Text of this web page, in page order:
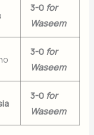
3-0 for
Waseem
3-0 for
Waseem
3-0 for
Waseem